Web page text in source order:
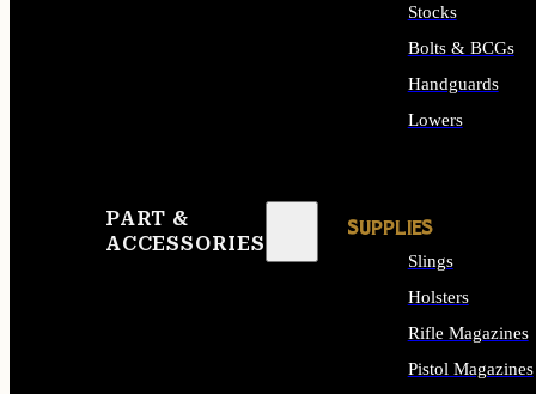
PART &
ACCESSORIES
Stocks
Bolts & BCGs
Handguards
Lowers
SUPPLIES
Slings
Holsters
Rifle Magazines
Pistol Magazines